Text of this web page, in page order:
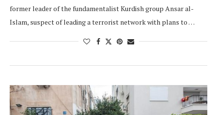
former leader of the fundamentalist Kurdish group Ansar al-
Islam, suspect of leading a terrorist network with plans to …